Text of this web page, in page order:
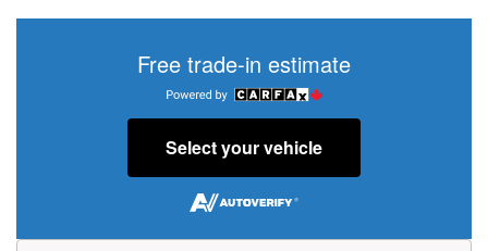
Free trade-in estimate
Select your vehicle